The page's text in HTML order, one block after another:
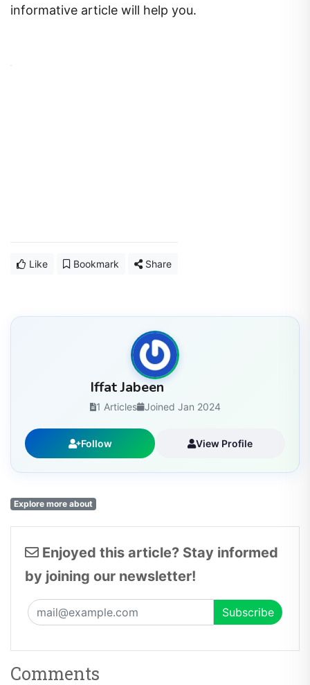
informative article will help you.
Like Bookmark Share
Iffat Jabeen
1 Articles Joined Jan 2024
Follow View Profile
Explore more about
Enjoyed this article? Stay informed
by joining our newsletter!
Comments